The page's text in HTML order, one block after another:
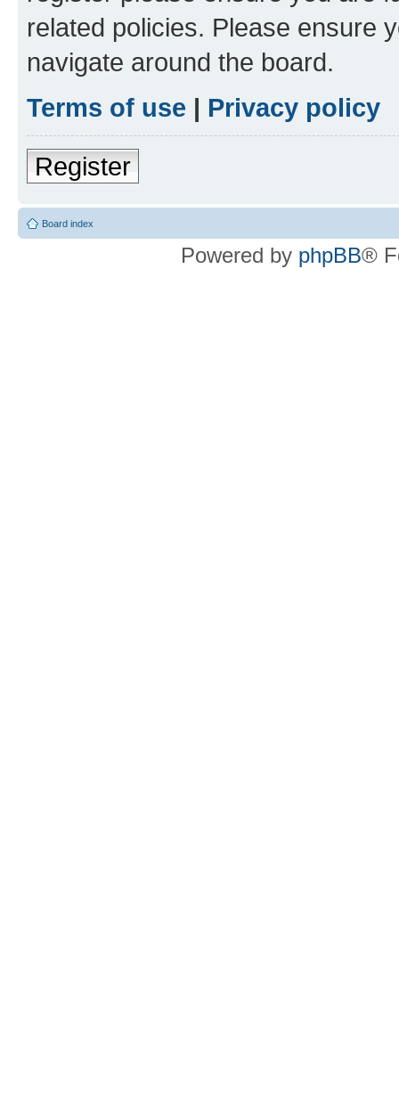
related policies. Please ensure
navigate around the board.
Terms of use | Privacy policy
Register
Board index
Powered by phpBB®